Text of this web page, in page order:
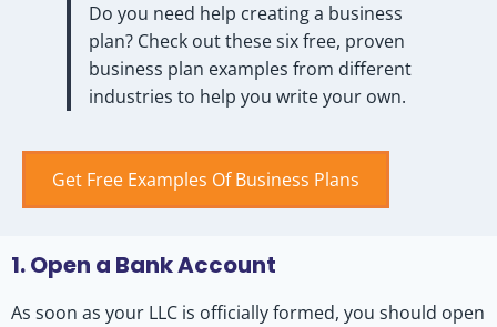
Do you need help creating a business
plan? Check out these six free, proven
business plan examples from different
industries to help you write your own.
Get Free Examples Of Business Plans
1. Open a Bank Account
As soon as your LLC is officially formed, you should open